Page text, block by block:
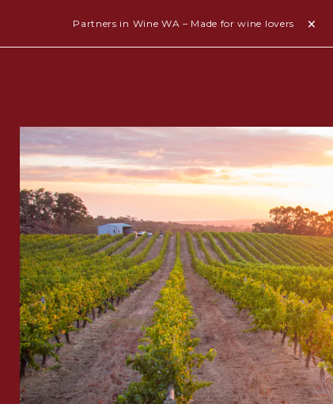
Partners in Wine WA – Made for wine lovers